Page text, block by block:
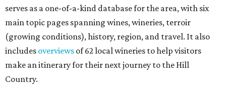
serves as a one-of-a-kind database for the area, with six
main topic pages spanning wines, wineries, terroir
(growing conditions), history, region, and travel. It also
includes overviews of 62 local wineries to help visitors
make an itinerary for their next journey to the Hill
Country.